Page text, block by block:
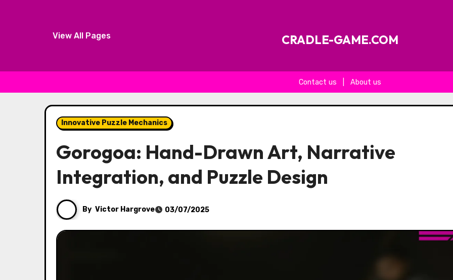
View All Pages CRADLE-GAME.COM
Contact us About us
Innovative Puzzle Mechanics
Gorogoa: Hand-Drawn Art, Narrative
Integration, and Puzzle Design
By Victor Hargrove 03/07/2025